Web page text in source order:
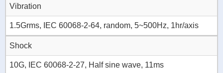
Vibration
1.5Grms, IEC 60068-2-64, random, 5~500Hz, 1hr/axis
Shock
10G, IEC 60068-2-27, Half sine wave, 11ms